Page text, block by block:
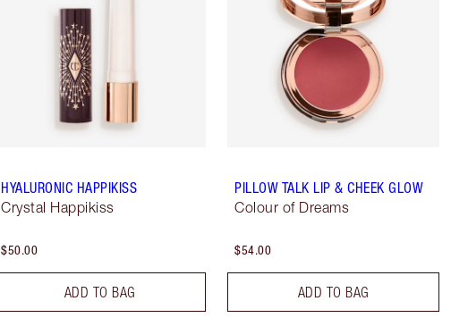
HYALURONIC HAPPIKISS
Crystal Happikiss
$50.00
ADD TO BAG
PILLOW TALK LIP & CHEEK GLOW
Colour of Dreams
$54.00
ADD TO BAG